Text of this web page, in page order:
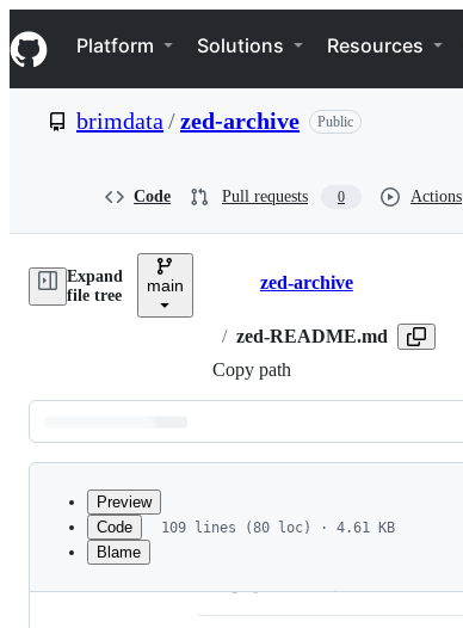
k
i
p
e
Navigation Menu
Platform Solutions Resources
brimdata /zed-archive Public
Code Pull requests 0 Actions
Expand
file tree
main Breadcrumbs
zed-archive
/ zed-README.md
Copy path
Latest
commit
metadata
Preview
Code
Blame
109 lines (80 loc) · 4.61 KB
Zed